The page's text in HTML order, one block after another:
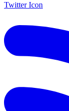
Twitter Icon